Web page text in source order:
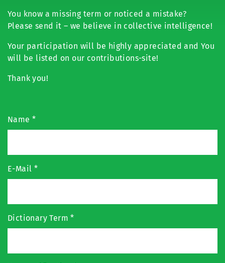
You know a missing term or noticed a mistake?
Please send it – we believe in collective intelligence!
Your participation will be highly appreciated and You
will be listed on our contributions-site!
Thank you!
Name *
E-Mail *
Dictionary Term*